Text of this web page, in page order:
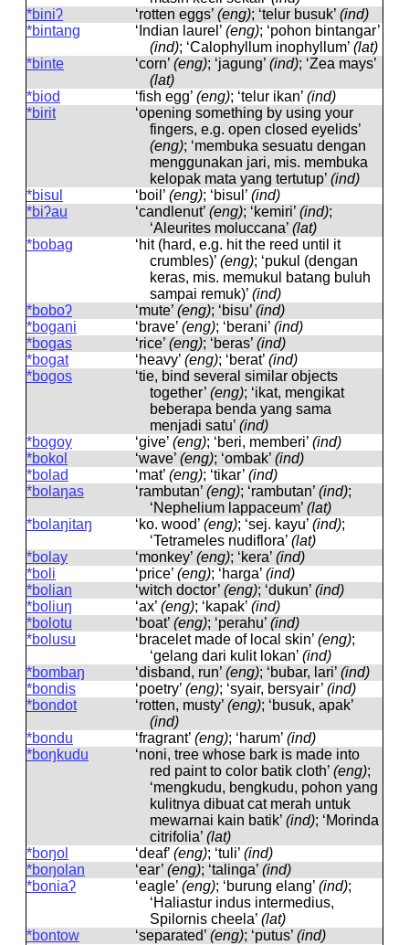
*biniʔ
‘rotten eggs’ (eng); ‘telur busuk’ (ind)
*bintang
‘Indian laurel’ (eng); ‘pohon bintangar’
(ind); ‘Calophyllum inophyllum’ (lat)
*binte
‘corn’ (eng); ‘jagung’ (ind); ‘Zea mays’
(lat)
*biod
‘fish egg’ (eng); ‘telur ikan’ (ind)
*birit
‘opening something by using your
fingers, e.g. open closed eyelids’
(eng); ‘membuka sesuatu dengan
menggunakan jari, mis. membuka
kelopak mata yang tertutup’ (ind)
*bisul
‘boil’ (eng); ‘bisul’ (ind)
*biʔau
‘candlenut’ (eng); ‘kemiri’ (ind);
‘Aleurites moluccana’ (lat)
*bobag
‘hit (hard, e.g. hit the reed until it
crumbles)’ (eng); ‘pukul (dengan
keras, mis. memukul batang buluh
sampai remuk)’ (ind)
*boboʔ
‘mute’ (eng); ‘bisu’ (ind)
*bogani
‘brave’ (eng); ‘berani’ (ind)
*bogas
‘rice’ (eng); ‘beras’ (ind)
*bogat
‘heavy’ (eng); ‘berat’ (ind)
*bogos
‘tie, bind several similar objects
together’ (eng); ‘ikat, mengikat
beberapa benda yang sama
menjadi satu’ (ind)
*bogoy
‘give’ (eng); ‘beri, memberi’ (ind)
*bokol
‘wave’ (eng); ‘ombak’ (ind)
*bolad
‘mat’ (eng); ‘tikar’ (ind)
*bolaŋas
‘rambutan’ (eng); ‘rambutan’ (ind);
‘Nephelium lappaceum’ (lat)
*bolaŋitaŋ
‘ko. wood’ (eng); ‘sej. kayu’ (ind);
‘Tetrameles nudiflora’ (lat)
*bolay
‘monkey’ (eng); ‘kera’ (ind)
*boli
‘price’ (eng); ‘harga’ (ind)
*bolian
‘witch doctor’ (eng); ‘dukun’ (ind)
*boliuŋ
‘ax’ (eng); ‘kapak’ (ind)
*bolotu
‘boat’ (eng); ‘perahu’ (ind)
*bolusu
‘bracelet made of local skin’ (eng);
‘gelang dari kulit lokan’ (ind)
*bombaŋ
‘disband, run’ (eng); ‘bubar, lari’ (ind)
*bondis
‘poetry’ (eng); ‘syair, bersyair’ (ind)
*bondot
‘rotten, musty’ (eng); ‘busuk, apak’
(ind)
*bondu
‘fragrant’ (eng); ‘harum’ (ind)
*boŋkudu
‘noni, tree whose bark is made into
red paint to color batik cloth’ (eng);
‘mengkudu, bengkudu, pohon yang
kulitnya dibuat cat merah untuk
mewarnai kain batik’ (ind); ‘Morinda
citrifolia’ (lat)
*boŋol
‘deaf’ (eng); ‘tuli’ (ind)
*boŋolan
‘ear’ (eng); ‘talinga’ (ind)
*boniaʔ
‘eagle’ (eng); ‘burung elang’ (ind);
‘Haliastur indus intermedius,
Spilornis cheela’ (lat)
*bontow
‘separated’ (eng); ‘putus’ (ind)